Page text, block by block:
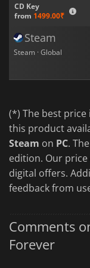
CD Key
from 1499.00₹
Steam
Steam · Global
(*) The best
this product
Steam on PC.
edition. Our
digital offers.
feedback from
Comments
Forever